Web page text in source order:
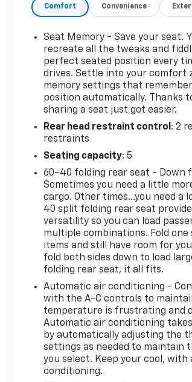
- Leather Wrapped Steering Wheel
- 6" Rectangular Chromed Tubular
- LED Cargo Box Lighting
- Color-Keyed Carpeting
- Wireless Charging
- Off-Road Suspension Package
- Trailering Equipment
- Exterior Parking Camera Rear
- Heated Front Seats
- Leather Appointed Seat Trim
- Integrated Trailer Brake Controller
This Sierra SLT is a true
rugged capability with premium
convenience features.
with this well-equipped truck
Comfort Convenience
Seat Memory - Save your seat.
recreate all the tweaks and
perfect seated position every
drives. Settle into your comfort
memory settings that
position automatically. Thanks
sharing a seat just got easier.
Rear head restraint control : 2
restraints
Seating capacity: 5
60-40 folding rear seat - Down
Sometimes you need a little
cargo. Other times...you need a
40 split folding rear seat
versatility so you can load
multiple combinations. Fold one
items and still have room for
fold both sides down to load
folding rear seat, it all fits.
Automatic air conditioning -
with the A-C controls to
temperature is frustrating and
Automatic air conditioning
by automatically adjusting the
settings as needed to maintain
you select. Keep your cool,
conditioning.